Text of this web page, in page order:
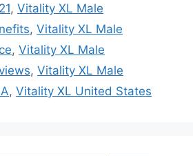
, Vitality XL Male
, Vitality XL Male
, Vitality XL Male
, Vitality XL Male
, Vitality XL United States